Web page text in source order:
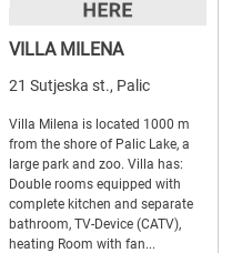
VILLA MILENA
21 Sutjeska st., Palic
Villa Milena is located 1000 m
from the shore of Palic Lake, a
large park and zoo. Villa has:
Double rooms equipped with
complete kitchen and separate
bathroom, TV-Device (CATV),
heating Room with fan...